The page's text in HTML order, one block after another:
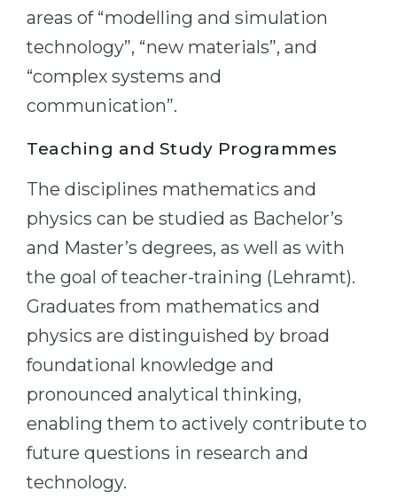
areas of “modelling and simulation
technology”, “new materials”, and
“complex systems and
communication”.
Teaching and Study Programmes
The disciplines mathematics and
physics can be studied as Bachelor’s
and Master’s degrees, as well as with
the goal of teacher-training (Lehramt).
Graduates from mathematics and
physics are distinguished by broad
foundational knowledge and
pronounced analytical thinking,
enabling them to actively contribute to
future questions in research and
technology.